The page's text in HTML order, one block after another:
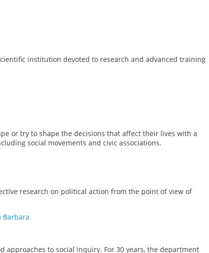
institution devoted to research and advanced training
or try to shape the decisions that affect their lives with a
social movements and civic associations.
research on political action from the point of view of
Barbara
to social inquiry. For 30 years, the department